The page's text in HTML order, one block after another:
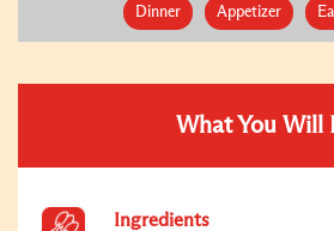
Dinner Appetizer
What You Will
Ingredients